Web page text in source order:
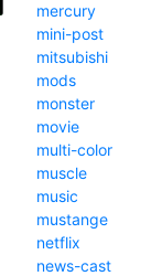
mercury
mini-post
mitsubishi
mods
monster
movie
multi-color
muscle
music
mustange
netflix
news-cast